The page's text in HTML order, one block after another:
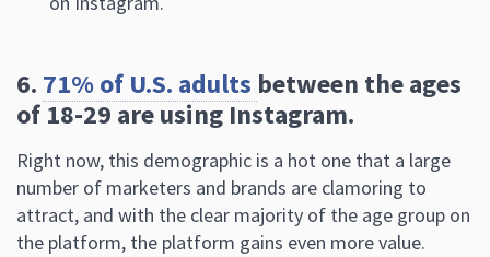
6. 71% of U.S. adults between the ages
of 18-29 are using Instagram.
Right now, this demographic is a hot one that a large
number of marketers and brands are clamoring to
attract, and with the clear majority of the age group on
the platform, the platform gains even more value.